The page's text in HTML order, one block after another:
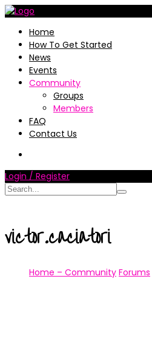
Home
How To Get Started
News
Events
Community
Groups
Members
FAQ
Contact Us
Login / Register
victor.caciatori
Home – Community Forums